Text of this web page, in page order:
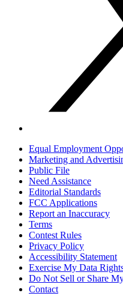
Equal Employment
Marketing and
Public File
Need Assistance
Editorial Standards
FCC Applications
Report an Inaccuracy
Terms
Contest Rules
Privacy Policy
Accessibility Statement
Exercise My Data
Do Not Sell or Share
Contact